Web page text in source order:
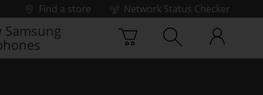
Find a store
Network Status Checker
Samsung